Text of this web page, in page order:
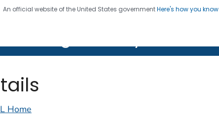
An official website of the United States governmentHere's how you
CDC twenty four seven. Saving Lives, Protecting
Home